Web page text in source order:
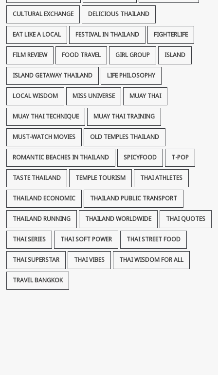
CULTURAL EXCHANGE DELICIOUS THAILAND
EAT LIKE A LOCAL FESTIVAL IN THAILAND FIGHTERLIFE
FILM REVIEW FOOD TRAVEL GIRL GROUP ISLAND
ISLAND GETAWAY THAILAND LIFE PHILOSOPHY
LOCAL WISDOM MISS UNIVERSE MUAY THAI
MUAY THAI TECHNIQUE MUAY THAI TRAINING
MUST-WATCH MOVIES OLD TEMPLES THAILAND
ROMANTIC BEACHES IN THAILAND SPICYFOOD T-POP
TASTE THAILAND TEMPLE TOURISM THAI ATHLETES
THAILAND ECONOMIC THAILAND PUBLIC TRANSPORT
THAILAND RUNNING THAILAND WORLDWIDE THAI QUOTES
THAI SERIES THAI SOFT POWER THAI STREET FOOD
THAI SUPERSTAR THAI VIBES THAI WISDOM FOR ALL
TRAVEL BANGKOK